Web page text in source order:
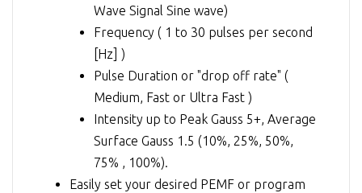
Wave Signal Sine wave)
Frequency ( 1 to 30 pulses per second
[Hz] )
Pulse Duration or "drop off rate" (
Medium, Fast or Ultra Fast )
Intensity up to Peak Gauss 5+, Average
Surface Gauss 1.5 (10%, 25%, 50%,
75% , 100%).
Easily set your desired PEMF or program